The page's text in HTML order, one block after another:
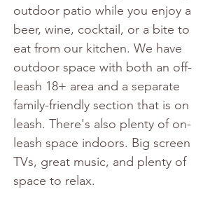
outdoor patio while you enjoy a
beer, wine, cocktail, or a bite to
eat from our kitchen. We have
outdoor space with both an off-
leash 18+ area and a separate
family-friendly section that is on
leash. There's also plenty of on-
leash space indoors. Big screen
TVs, great music, and plenty of
space to relax.